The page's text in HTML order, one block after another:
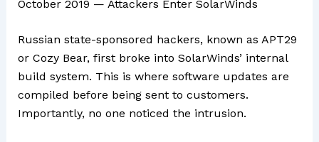
October 2019 — Attackers Enter SolarWinds
Russian state-sponsored hackers, known as APT29
or Cozy Bear, first broke into SolarWinds’ internal
build system. This is where software updates are
compiled before being sent to customers.
Importantly, no one noticed the intrusion.